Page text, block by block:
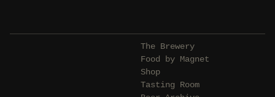
The Brewery
Food by Magnet
Shop
Tasting Room